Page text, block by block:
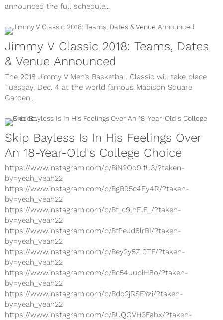
announced the full schedule...
Jimmy V Classic 2018: Teams, Dates
& Venue Announced
The 2018 Jimmy V Men’s Basketball Classic will take place
Tuesday, Dec. 4 at the world famous Madison Square
Garden...
Skip Bayless Is In His Feelings Over
An 18-Year-Old's College Choice
https://www.instagram.com/p/BiN2Od9lfU3/?taken-
by=yeah_yeah22
https://www.instagram.com/p/BgB95c4Fy4R/?taken-
by=yeah_yeah22
https://www.instagram.com/p/Bf_c9lhFlE_/?taken-
by=yeah_yeah22
https://www.instagram.com/p/BfPeJd6lrBI/?taken-
by=yeah_yeah22
https://www.instagram.com/p/Bey2y5Zl0TF/?taken-
by=yeah_yeah22
https://www.instagram.com/p/Bc54uuplH8o/?taken-
by=yeah_yeah22
https://www.instagram.com/p/Bdq2jRSFYzi/?taken-
by=yeah_yeah22
https://www.instagram.com/p/BUQGVH3Fabx/?taken-